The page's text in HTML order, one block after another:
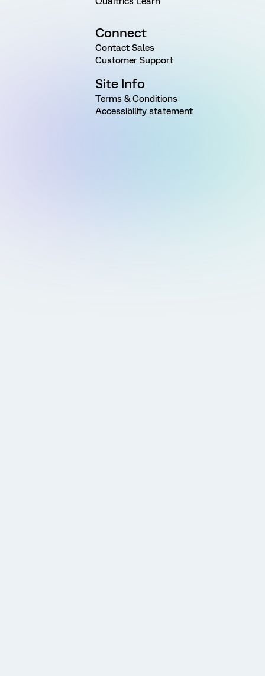
Connect
Contact Sales
Customer Support
Site Info
Terms & Conditions
Accessibility statement